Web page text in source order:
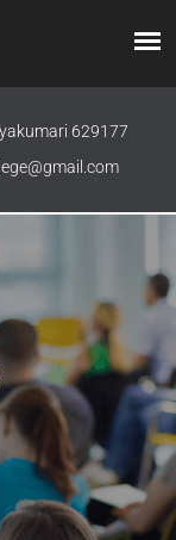
629177